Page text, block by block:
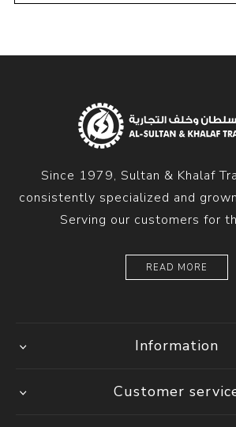
Since 1979, Sultan & Khalaf
consistently specialized and
Serving our customers for
READ MORE
Information
Customer